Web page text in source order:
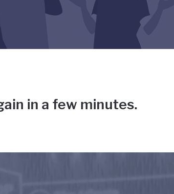
in a few minutes.